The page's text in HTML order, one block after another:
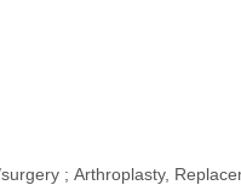
; Arthroplasty,